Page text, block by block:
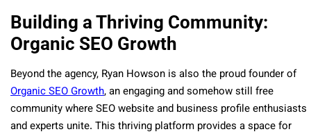
Building a Thriving Community:
Organic SEO Growth
Beyond the agency, Ryan Howson is also the proud founder of
Organic SEO Growth, an engaging and somehow still free
community where SEO website and business profile enthusiasts
and experts unite. This thriving platform provides a space for